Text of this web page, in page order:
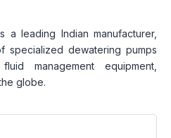
a leading Indian manufacturer,
specialized dewatering pumps
management equipment,
globe.